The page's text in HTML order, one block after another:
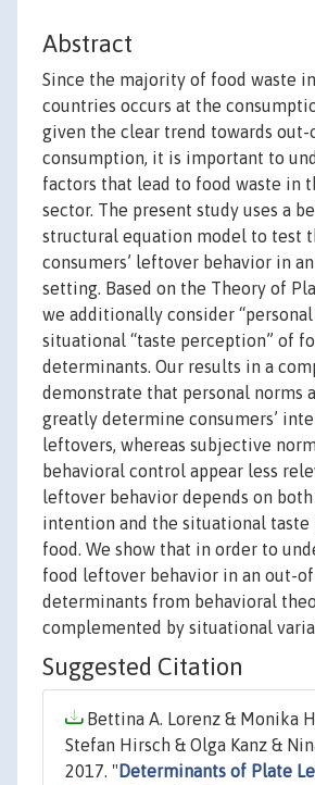
Abstract
Since the majority of food waste
countries occurs at the
given the clear trend towards out-
consumption, it is important to
factors that lead to food waste in
sector. The present study uses a
structural equation model to test
consumers’ leftover behavior in
setting. Based on the Theory of
we additionally consider
situational “taste perception” of
determinants. Our results in a
demonstrate that personal norms
greatly determine consumers’
leftovers, whereas subjective
behavioral control appear less
leftover behavior depends on
intention and the situational taste
food. We show that in order to
food leftover behavior in an out-
determinants from behavioral
complemented by situational
Suggested Citation
Bettina A. Lorenz & Monika
Stefan Hirsch & Olga Kanz &
2017. " Determinants of Plate